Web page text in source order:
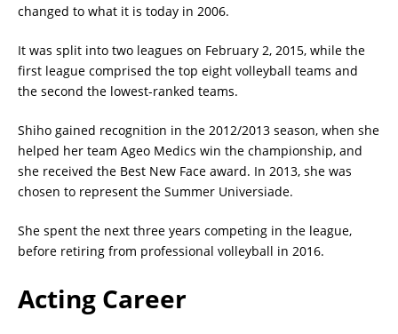
changed to what it is today in 2006.
It was split into two leagues on February 2, 2015, while the
first league comprised the top eight volleyball teams and
the second the lowest-ranked teams.
Shiho gained recognition in the 2012/2013 season, when she
helped her team Ageo Medics win the championship, and
she received the Best New Face award. In 2013, she was
chosen to represent the Summer Universiade.
She spent the next three years competing in the league,
before retiring from professional volleyball in 2016.
Acting Career